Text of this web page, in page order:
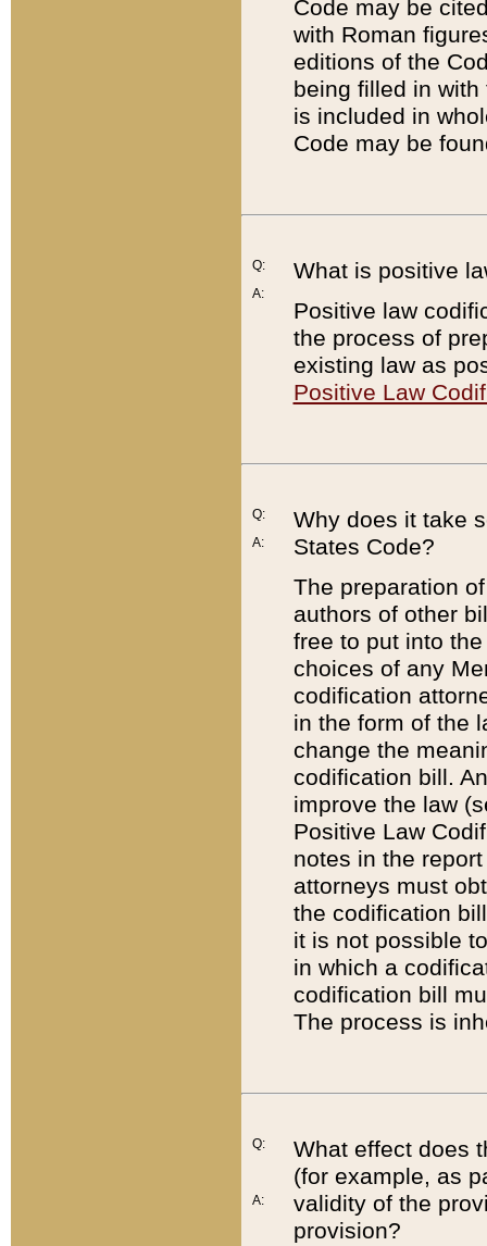
Code may be
with Roman
editions of the
being filled in
is included in
Code may be
Q:
A:
What is positive
Positive law
the process of
existing law as
Positive Law
Q:
A:
Why does it take
States Code?
The preparation
authors of other
free to put into
choices of any
codification
in the form of the
change the
codification bill.
improve the law
Positive Law
notes in the
attorneys must
the codification
it is not possible
in which a
codification bill
The process is
Q:
A:
What effect does
(for example, as
validity of the
provision?